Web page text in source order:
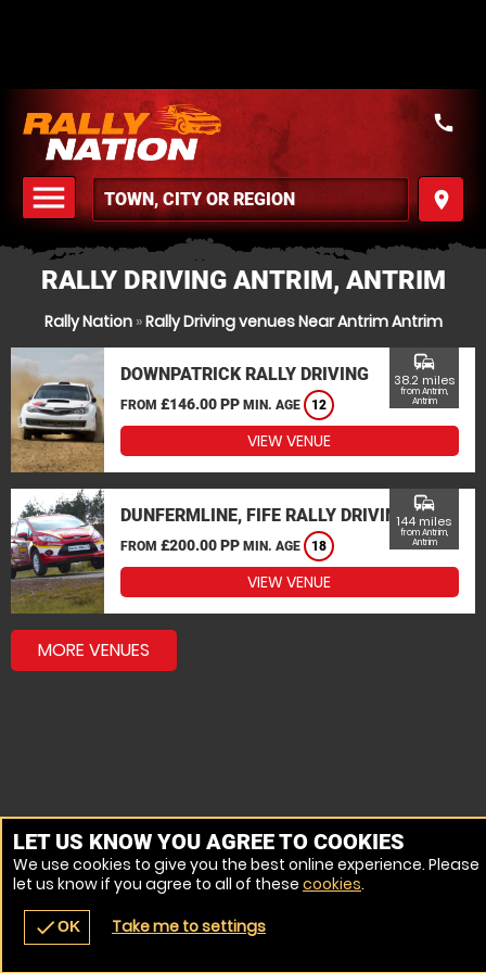
menu
MENU
place
call
navigate_before place
RALLY DRIVING ANTRIM, ANTRIM
Rally Nation»Rally Driving venues Near Antrim Antrim
DOWNPATRICK RALLY DRIVING
FROM £146.00 PP MIN. AGE 12
commute
38.2 miles
from Antrim,
Antrim
VIEW VENUE
DUNFERMLINE, FIFE RALLY DRIVING
FROM £200.00 PP MIN. AGE 18
commute
144 miles
from Antrim,
Antrim
VIEW VENUE
MORE VENUES
LET US KNOW YOU AGREE TO COOKIES
We use cookies to give you the best online experience. Please
let us know if you agree to all of these cookies.
checkOK Take me to settings